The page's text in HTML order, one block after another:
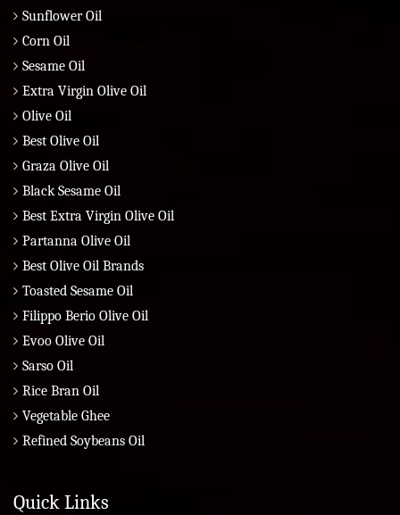
Sunflower Oil
Corn Oil
Sesame Oil
Extra Virgin Olive Oil
Olive Oil
Best Olive Oil
Graza Olive Oil
Black Sesame Oil
Best Extra Virgin Olive Oil
Partanna Olive Oil
Best Olive Oil Brands
Toasted Sesame Oil
Filippo Berio Olive Oil
Evoo Olive Oil
Sarso Oil
Rice Bran Oil
Vegetable Ghee
Refined Soybeans Oil
Quick Links